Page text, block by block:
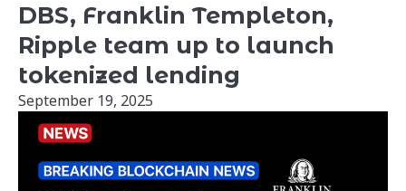
DBS, Franklin Templeton,
Ripple team up to launch
tokenized lending
September 19, 2025